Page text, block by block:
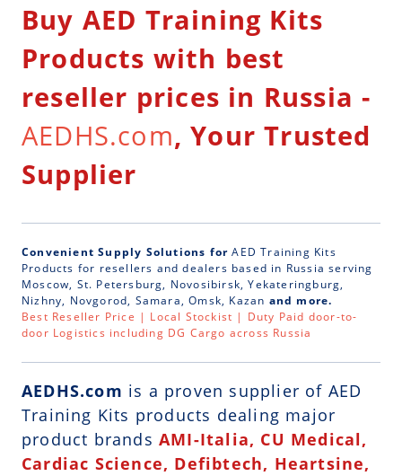
Buy AED Training Kits
Products with best
reseller prices in Russia -
AEDHS.com, Your Trusted
Supplier
Convenient Supply Solutions forAED Training Kits
Products for resellers and dealers based in Russia serving
Moscow, St. Petersburg, Novosibirsk, Yekateringburg,
Nizhny, Novgorod, Samara, Omsk, Kazan and more.
Best Reseller Price | Local Stockist | Duty Paid door-to-
door Logistics including DG Cargo across Russia
AEDHS.com is a proven supplier of AED
Training Kits products dealing major
product brands AMI-Italia, CU Medical,
Cardiac Science, Defibtech, Heartsine,